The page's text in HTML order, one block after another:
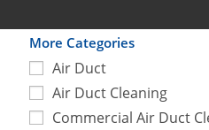
More Categories
Air Duct
Air Duct Cleaning
Commercial Air Duct